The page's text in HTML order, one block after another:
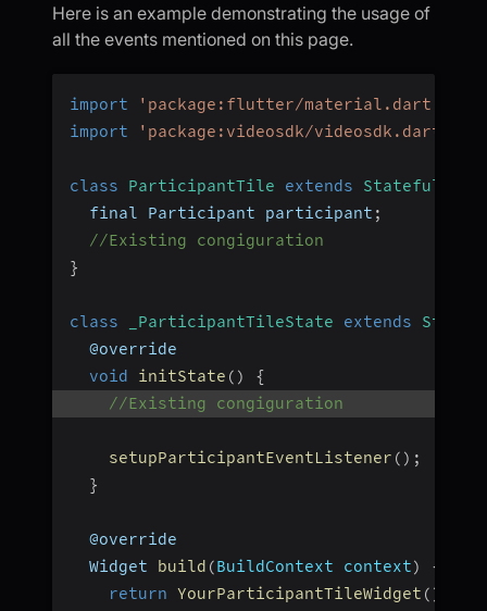
Here is an example demonstrating the usage of
all the events mentioned on this page.
import 'package:flutter/material.dart'
import
'package:videosdk/videosdk.dart'
class ParticipantTile extends
  final Participant participant
;
//Existing congiguration
}
class _ParticipantTileState extends State
  @override
void
initState ( )
{
//Existing congiguration
setupParticipantEventListener ( ) ;
}
  @override
  Widget
build (BuildContext context)
{
return YourParticipantTileWidget ( )